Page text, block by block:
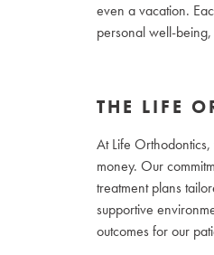
even a vacation.
personal well-
THE LIFE
At Life
money. Our
treatment plans
supportive
outcomes for our